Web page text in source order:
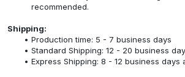
recommended.
Shipping:
Production time: 5 - 7 business days
Standard Shipping: 12 - 20 business
Express Shipping: 8 - 12 business